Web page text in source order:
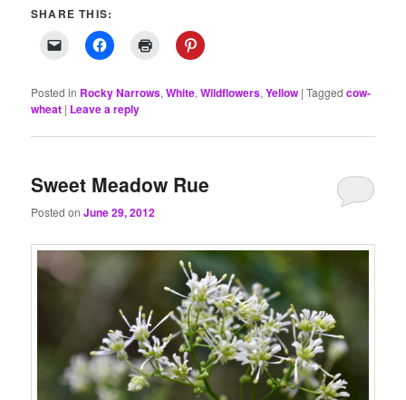
SHARE THIS:
Posted in Rocky Narrows,White,Wildflowers,Yellow |Tagged cow-
wheat | Leave a reply
Sweet Meadow Rue
Posted onJune 29, 2012